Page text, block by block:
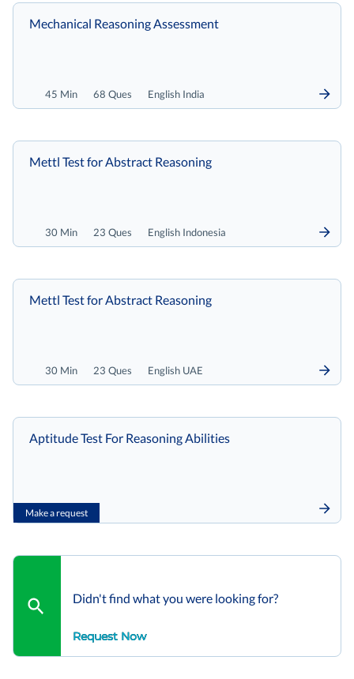
45 Min 68 Ques English India
Mechanical Reasoning Assessment
30 Min 23 Ques English Indonesia
Mettl Test for Abstract Reasoning
30 Min 23 Ques English UAE
Mettl Test for Abstract Reasoning
Make a request
Aptitude Test For Reasoning Abilities
Didn't find what you were looking for?
Request Now